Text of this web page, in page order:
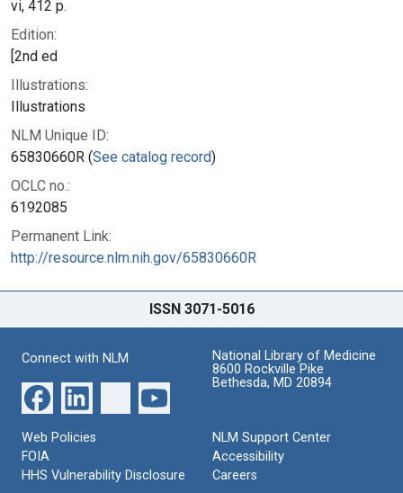
vi, 412 p.
Edition:
[2nd ed
Illustrations:
Illustrations
NLM Unique ID:
65830660R (See catalog record)
OCLC no.:
6192085
Permanent Link:
http://resource.nlm.nih.gov/65830660R
ISSN 3071-5016
Connect with NLM
National Library of Medicine
8600 Rockville Pike
Bethesda, MD 20894
Web Policies
FOIA
HHS Vulnerability Disclosure
NLM Support Center
Accessibility
Careers